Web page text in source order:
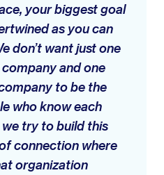
your biggest goal
as you can
don’t want just one
and one
to be the
who know each
try to build this
connection where
organization